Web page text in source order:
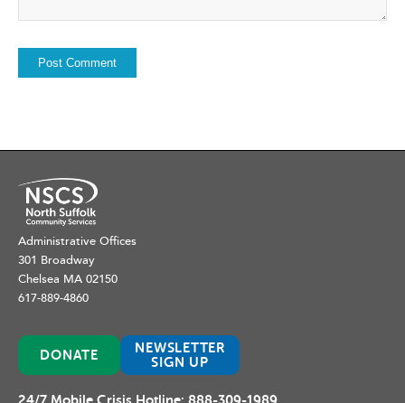
Administrative Offices
301 Broadway
Chelsea MA 02150
617-889-4860
DONATE
NEWSLETTER
SIGN UP